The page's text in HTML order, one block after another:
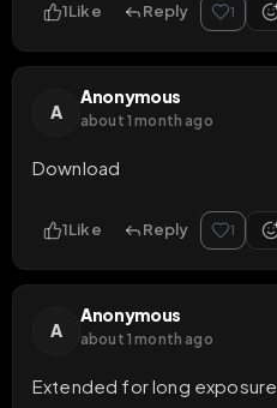
1Like Reply 1
A
Anonymous
about 1 month ago
Download
1Like Reply 1
A
Anonymous
about 1 month ago
Extended for long exposure